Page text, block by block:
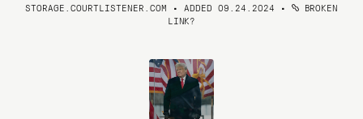
STORAGE.COURTLISTENER.COM • ADDED 09.24.2024 •
BROKEN
LINK?